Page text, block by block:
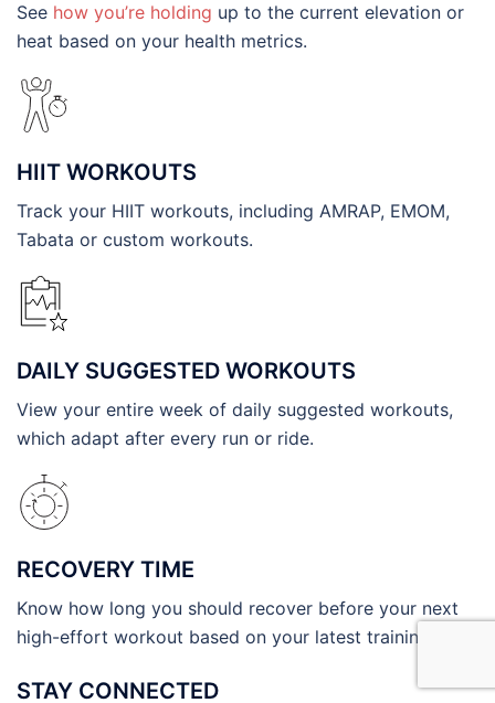
See how you’re holding up to the current elevation or
heat based on your health metrics.
HIIT WORKOUTS
Track your HIIT workouts, including AMRAP, EMOM,
Tabata or custom workouts.
DAILY SUGGESTED WORKOUTS
View your entire week of daily suggested workouts,
which adapt after every run or ride.
RECOVERY TIME
Know how long you should recover before your next
high-effort workout based on your latest training.
STAY CONNECTED